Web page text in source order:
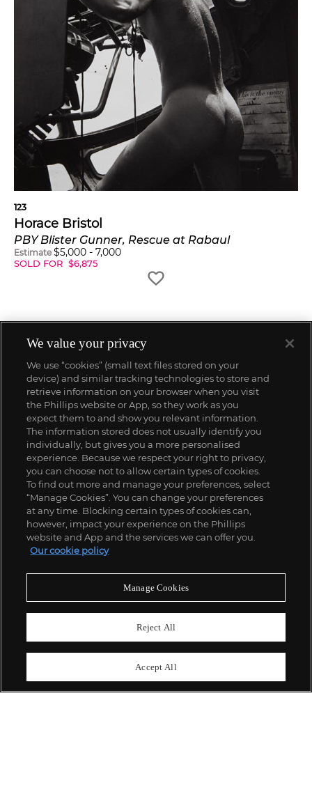
123
Horace Bristol
PBY Blister Gunner, Rescue at Rabaul
Estimate $5,000 - 7,000
SOLD FOR $6,875
We value your privacy
We use “cookies” (small text files stored on your
device) and similar tracking technologies to store and
retrieve information on your browser when you visit
the Phillips website or App, so they work as you
expect them to and show you relevant information.
The information stored does not usually identify you
individually, but gives you a more personalised
experience. Because we respect your right to privacy,
you can choose not to allow certain types of cookies.
To find out more and manage your preferences, select
“Manage Cookies”. You can change your preferences
at any time. Blocking certain types of cookies can,
however, impact your experience on the Phillips
website and App and the services we can offer you.
Our cookie policy
Manage Cookies
Reject All
Accept All